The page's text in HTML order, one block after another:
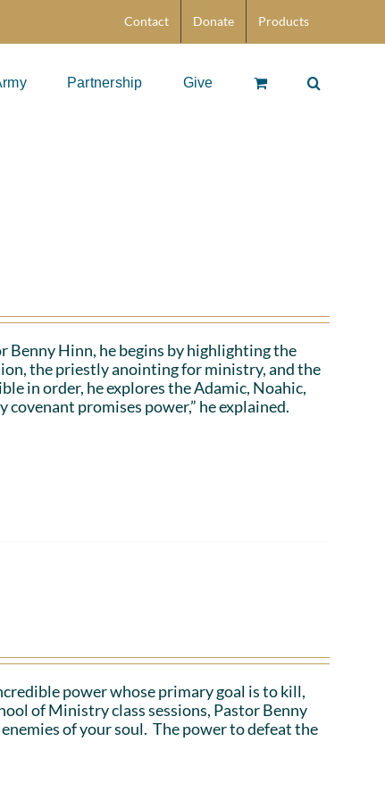
Contact Donate Products
Partnership Give
Benny Hinn, he begins by highlighting the
the priestly anointing for ministry, and the
in order, he explores the Adamic, Noahic,
promises power,” he explained.
power whose primary goal is to kill,
of Ministry class sessions, Pastor Benny
of your soul. The power to defeat the